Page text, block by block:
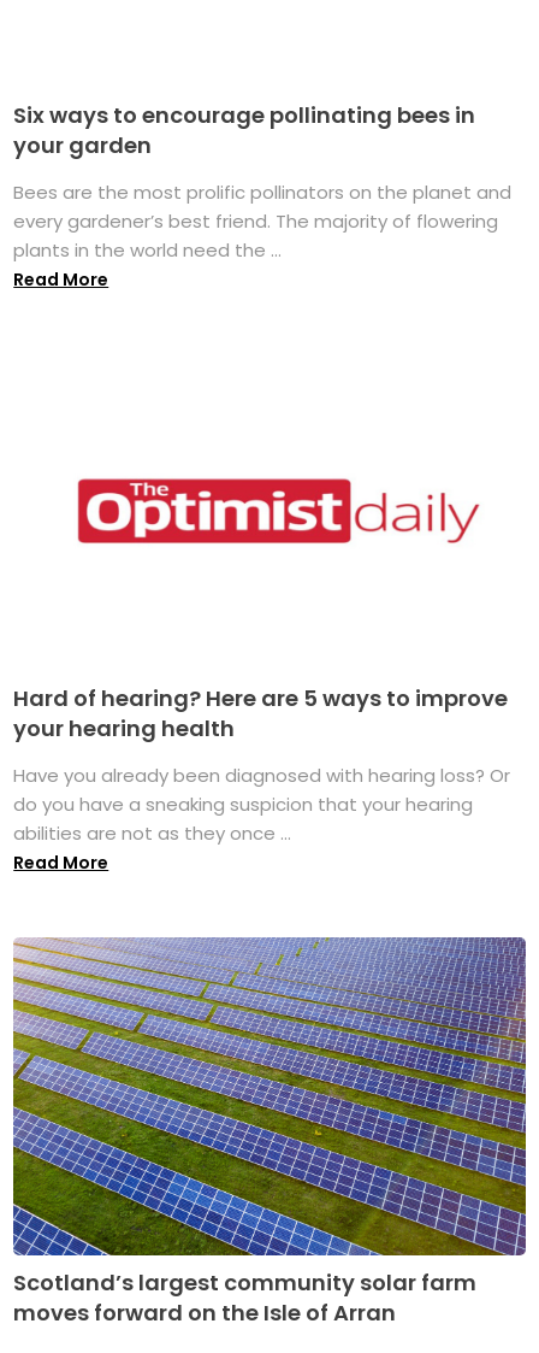
Six ways to encourage pollinating bees in
your garden
Bees are the most prolific pollinators on the planet and
every gardener’s best friend. The majority of flowering
plants in the world need the ...
Read More
Hard of hearing? Here are 5 ways to improve
your hearing health
Have you already been diagnosed with hearing loss? Or
do you have a sneaking suspicion that your hearing
abilities are not as they once ...
Read More
Scotland’s largest community solar farm
moves forward on the Isle of Arran